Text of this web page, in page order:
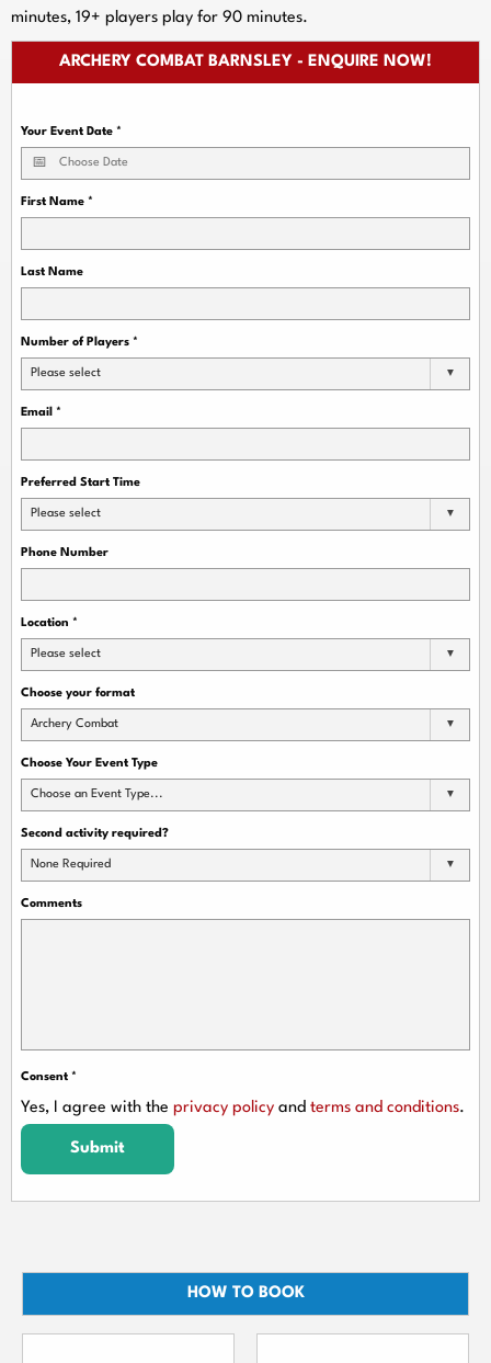
minutes, 19+ players play for 90 minutes.
ARCHERY COMBAT BARNSLEY - ENQUIRE NOW!
Your Event Date *
First Name *
Last Name
Number of Players *
Please select
Email *
Preferred Start Time
Please select
Phone Number
Location *
Please select
Choose your format
Archery Combat
Choose Your Event Type
Choose an Event Type...
Second activity required?
None Required
Comments
Consent *
Yes, I agree with the privacy policy and terms and conditions.
Submit
HOW TO BOOK